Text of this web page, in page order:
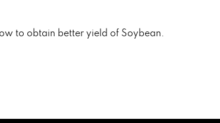
to obtain better yield of Soybean.